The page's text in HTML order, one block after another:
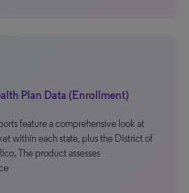
Plan Data (Enrollment)
feature a comprehensive look at
within each state, plus the District of
The product assesses